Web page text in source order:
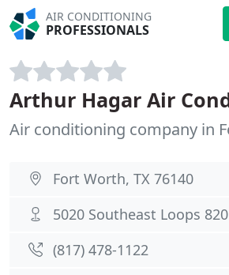
AIR CONDITIONING
PROFESSIONALS
Arthur Hagar Air
Air conditioning company in
Fort Worth, TX 76140
5020 Southeast Loops 820
(817) 478-1122